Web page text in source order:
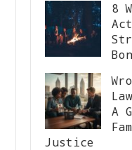
8
A
Justice